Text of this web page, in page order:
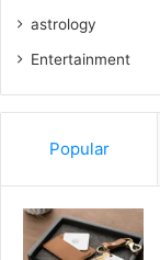
astrology
Entertainment
Popular